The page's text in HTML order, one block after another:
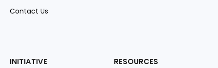
Contact Us
INITIATIVE RESOURCES